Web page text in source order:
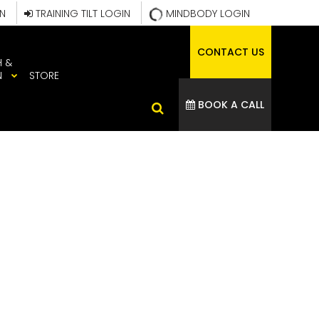
MINDBODY LOGIN
TRAINING TILT LOGIN
&
STORE
CONTACT US
BOOK A CALL